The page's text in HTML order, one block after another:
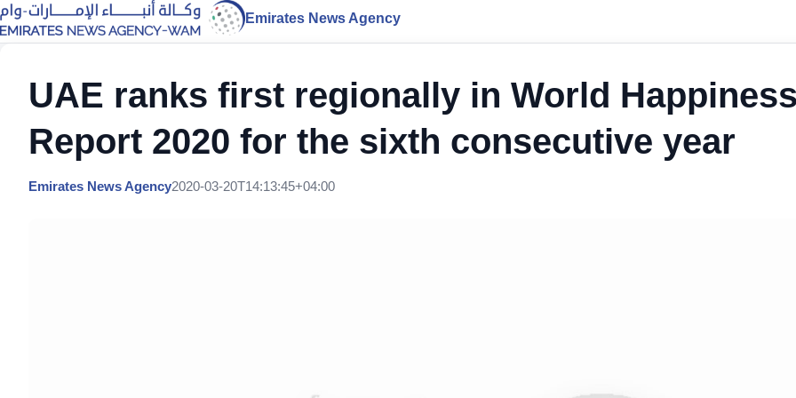
Emirates News Agency
UAE ranks first regionally in World
Report 2020 for the sixth consecutive year
Emirates News Agency2020-03-20T14:13:45+04:00